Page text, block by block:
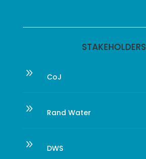
STAKEHOLDERS
9 CoJ
9 Rand Water
9 DWS